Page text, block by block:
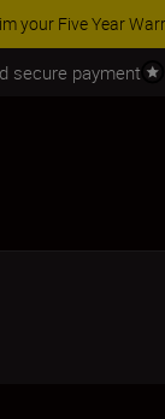
Learn More
secure payment